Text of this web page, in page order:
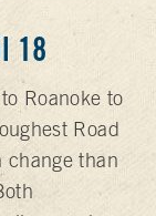
18
Roanoke to
Road
change than